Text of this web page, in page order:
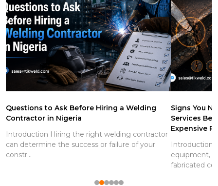
Questions to Ask Before Hiring a Welding
Contractor in Nigeria
Introduction Hiring the right welding contractor
can determine the success or failure of your
constr...
Signs You
Services
Expensive
Introduction
equipment,
fabricated